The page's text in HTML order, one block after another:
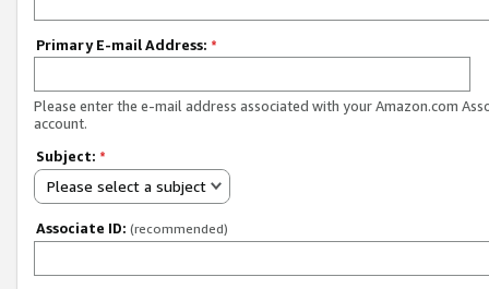
Primary E-mail Address: *
Please enter the e-mail address associated with your Amazon.com
account.
Subject: *
Please select a subject
Associate ID: (recommended)